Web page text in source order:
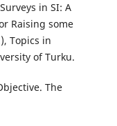
in SI: A
Raising some
Topics in
of Turku.
The